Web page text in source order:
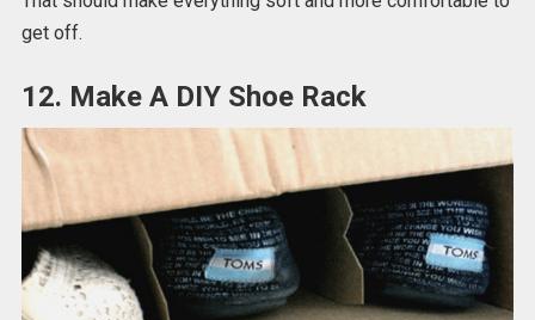
get off.
12. Make A DIY Shoe Rack